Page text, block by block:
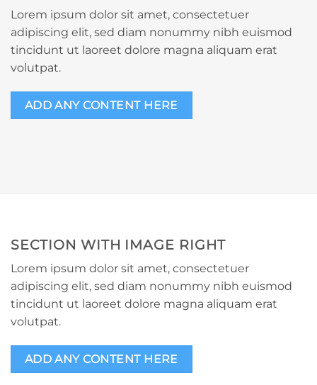
Lorem ipsum dolor sit amet, consectetuer
adipiscing elit, sed diam nonummy nibh euismod
tincidunt ut laoreet dolore magna aliquam erat
volutpat.
ADD ANY CONTENT HERE
SECTION WITH IMAGE RIGHT
Lorem ipsum dolor sit amet, consectetuer
adipiscing elit, sed diam nonummy nibh euismod
tincidunt ut laoreet dolore magna aliquam erat
volutpat.
ADD ANY CONTENT HERE